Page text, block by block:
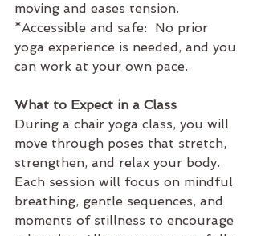
moving and eases tension.
*Accessible and safe:  No prior
yoga experience is needed, and you
can work at your own pace.
What to Expect in a Class
During a chair yoga class, you will
move through poses that stretch,
strengthen, and relax your body.
Each session will focus on mindful
breathing, gentle sequences, and
moments of stillness to encourage